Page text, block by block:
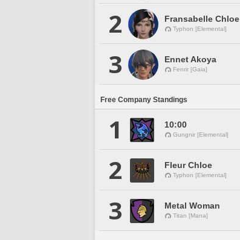
2 Fransabelle Chloe
Typhon [Elemental]
3 Ennet Akoya
Fenrir [Gaia]
Free Company Standings
1 10:00
Gungnir [Elemental]
2 Fleur Chloe
Typhon [Elemental]
3 Metal Woman
Titan [Mana]